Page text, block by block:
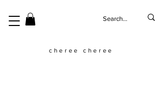
cheree cheree